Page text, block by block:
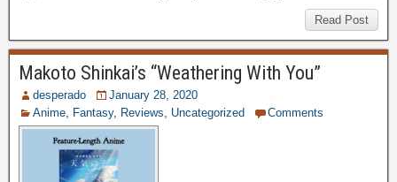
Read Post
Makoto Shinkai’s “Weathering With You”
desperado
January 28, 2020
Anime
Fantasy, Reviews Uncategorized Comments